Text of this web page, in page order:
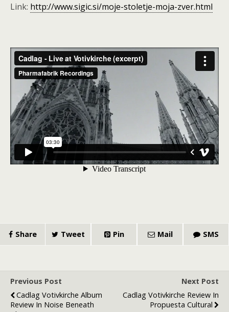
Link: http://www.sigic.si/moje-stoletje-moja-zver.html
Share Tweet Pin Mail SMS
Previous Post
Cadlag Votivkirche Album
Review In Noise Beneath
Next Post
Cadlag Votivkirche Review In
Propuesta Cultural